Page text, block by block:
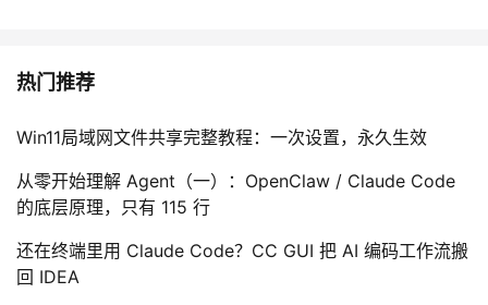
热门推荐
Win11局域网文件共享完整教程：一次设置，永久生效
从零开始理解 Agent（一）：OpenClaw / Claude Code
的底层原理，只有 115 行
还在终端里用 Claude Code？CC GUI 把 AI 编码工作流搬
回 IDEA